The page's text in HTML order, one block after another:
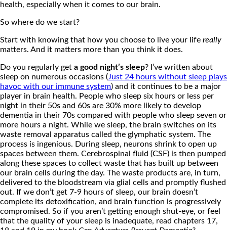
health, especially when it comes to our brain.
So where do we start?
Start with knowing that how you choose to live your life really
matters. And it matters more than you think it does.
Do you regularly get a good night’s sleep? I’ve written about
sleep on numerous occasions (Just 24 hours without sleep plays
havoc with our immune system) and it continues to be a major
player in brain health. People who sleep six hours or less per
night in their 50s and 60s are 30% more likely to develop
dementia in their 70s compared with people who sleep seven or
more hours a night. While we sleep, the brain switches on its
waste removal apparatus called the glymphatic system. The
process is ingenious. During sleep, neurons shrink to open up
spaces between them. Cerebrospinal fluid (CSF) is then pumped
along these spaces to collect waste that has built up between
our brain cells during the day. The waste products are, in turn,
delivered to the bloodstream via glial cells and promptly flushed
out. If we don’t get 7-9 hours of sleep, our brain doesn’t
complete its detoxification, and brain function is progressively
compromised. So if you aren’t getting enough shut-eye, or feel
that the quality of your sleep is inadequate, read chapters 17,